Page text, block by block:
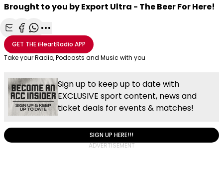
Brought to you by Export Ultra - The Beer For Here!
Share with Email
Share with Facebook
Share with WhatsApp
More share options
GET THEiHeartRadio APP
Take your Radio, Podcasts and Music with you
Sign up to keep up to date with
EXCLUSIVE sport content, news and
ticket deals for events & matches!
SIGN UP HERE!!!